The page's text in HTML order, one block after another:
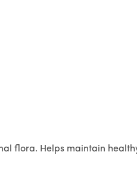
flora. Helps maintain